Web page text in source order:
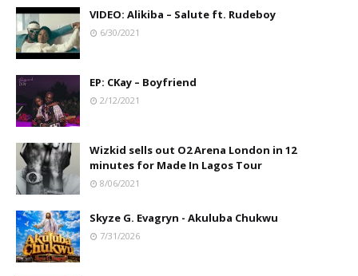
VIDEO: Alikiba – Salute ft. Rudeboy
6/30/2021
EP: CKay – Boyfriend
2/12/2021
Wizkid sells out O2 Arena London in 12
minutes for Made In Lagos Tour
8/06/2021
Skyze G. Evagryn - Akuluba Chukwu
7/31/2026